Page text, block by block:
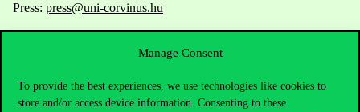
Manage Consent
To provide the best experiences, we use technologies like cookies to
store and/or access device information. Consenting to these
Press: press@uni-corvinus.hu